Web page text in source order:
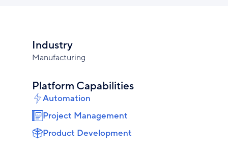
Industry
Manufacturing
Platform Capabilities
Automation
Project Management
Product Development